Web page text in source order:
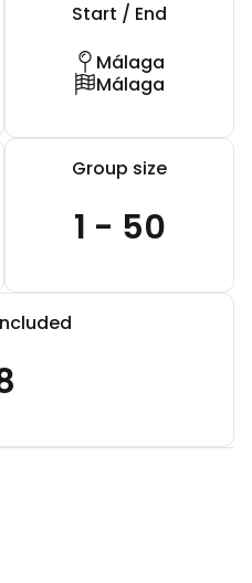
Start / End
Málaga
Málaga
Group size
1 - 50